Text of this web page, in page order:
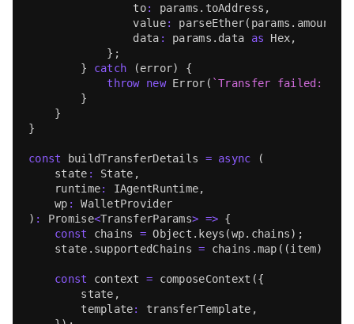
                to
: params . toAddress ,
                value
: parseEther( params . amount
                data
: params . data as Hex,
} ;
}
catch (error)
{
throw new Error ( `Transfer failed:
}
}
}
const buildTransferDetails = async
(
    state
: State ,
    runtime
: IAgentRuntime,
    wp
:
WalletProvider
) : Promise<TransferParams> => {
const chains = Object . keys (wp. chains) ;
    state
. supportedChains = chains .map ( (item)
const context = composeContext ({
        state
,
        template
: transferTemplate ,